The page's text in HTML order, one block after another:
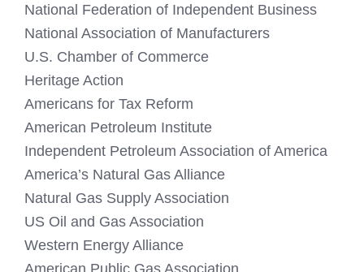
National Federation of Independent Business
National Association of Manufacturers
U.S. Chamber of Commerce
Heritage Action
Americans for Tax Reform
American Petroleum Institute
Independent Petroleum Association of America
America’s Natural Gas Alliance
Natural Gas Supply Association
US Oil and Gas Association
Western Energy Alliance